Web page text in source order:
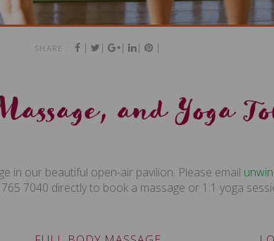
SHARE : | | | | |
and Yoga
in our beautiful open-air pavilion. Please email
7040 directly to book a massage or 1:1 yoga